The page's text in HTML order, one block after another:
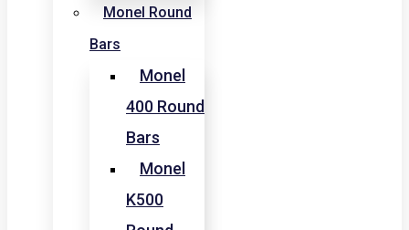
Monel Round
Bars
Monel
400 Round
Bars
Monel
K500